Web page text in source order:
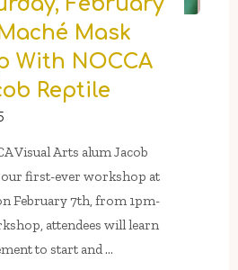
February
Mask
With NOCCA
Reptile
Visual Arts alum Jacob
first-ever workshop at
February 7th, from 1pm-
attendees will learn
to start and …